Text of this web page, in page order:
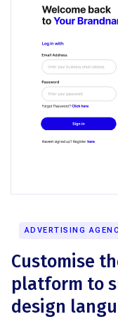
ADVERTISING
Customise
platform to
design